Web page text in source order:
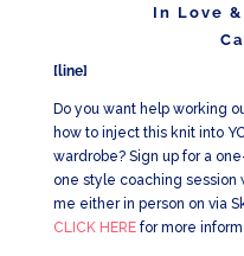
In Love
[line]
Do you want help working
how to inject this knit into
wardrobe? Sign up for a
one style coaching session
me either in person on via
CLICK HEREfor more